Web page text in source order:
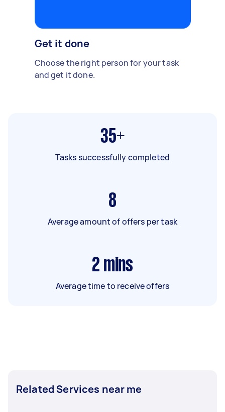
Get it done
Choose the right person for your task
and get it done.
35+
Tasks successfully completed
8
Average amount of offers per task
2 mins
Average time to receive offers
Related Services near me